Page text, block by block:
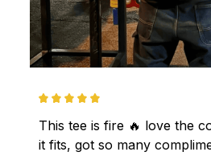
This tee is fire 🔥 love the
it fits, got so many